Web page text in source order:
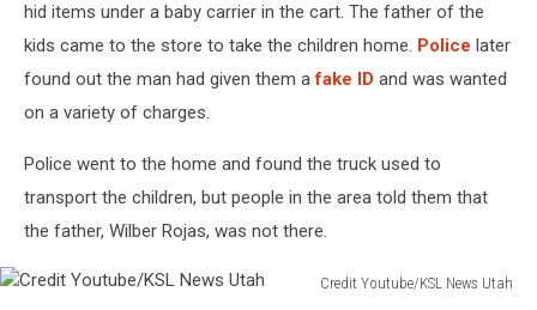
hid items under a baby carrier in the cart. The father of the
kids came to the store to take the children home. Police later
found out the man had given them afake ID and was wanted
on a variety of charges.
Police went to the home and found the truck used to
transport the children, but people in the area told them that
the father, Wilber Rojas, was not there.
Credit Youtube/KSL News Utah